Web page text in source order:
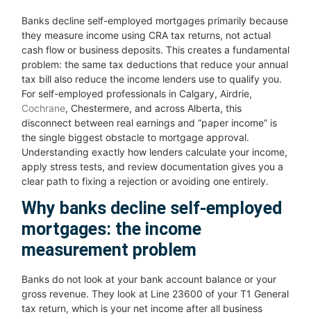
Banks decline self-employed mortgages primarily because
they measure income using CRA tax returns, not actual
cash flow or business deposits. This creates a fundamental
problem: the same tax deductions that reduce your annual
tax bill also reduce the income lenders use to qualify you.
For self-employed professionals in Calgary, Airdrie,
Cochrane, Chestermere, and across Alberta, this
disconnect between real earnings and “paper income” is
the single biggest obstacle to mortgage approval.
Understanding exactly how lenders calculate your income,
apply stress tests, and review documentation gives you a
clear path to fixing a rejection or avoiding one entirely.
Why banks decline self-employed
mortgages: the income
measurement problem
Banks do not look at your bank account balance or your
gross revenue. They look at Line 23600 of your T1 General
tax return, which is your net income after all business